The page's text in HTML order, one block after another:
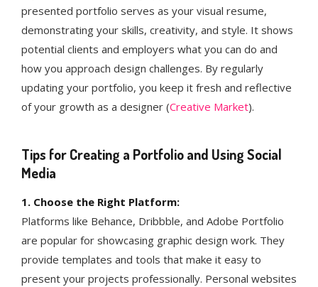
presented portfolio serves as your visual resume,
demonstrating your skills, creativity, and style. It shows
potential clients and employers what you can do and
how you approach design challenges. By regularly
updating your portfolio, you keep it fresh and reflective
of your growth as a designer (Creative Market)​.
Tips for Creating a Portfolio and Using Social
Media
1. Choose the Right Platform:
Platforms like Behance, Dribbble, and Adobe Portfolio
are popular for showcasing graphic design work. They
provide templates and tools that make it easy to
present your projects professionally. Personal websites